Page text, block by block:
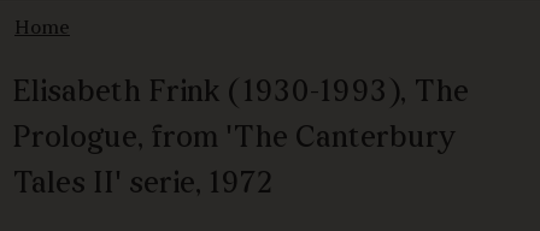
Home
Elisabeth Frink (1930-1993), The
Prologue, from 'The Canterbury
Tales II' serie, 1972